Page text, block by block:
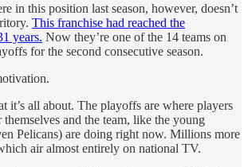
in this position last season, however, doesn’t
This franchise had reached the
years. Now they’re one of the 14 teams on
for the second consecutive season.
it’s all about. The playoffs are where players
themselves and the team, like the young
Pelicans) are doing right now. Millions more
air almost entirely on national TV.